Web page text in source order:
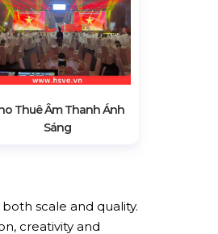
Thuê Âm Thanh Ánh
Sáng
scale and quality.
creativity and